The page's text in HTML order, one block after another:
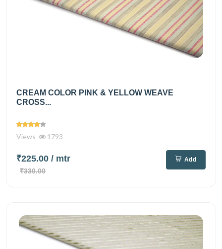
CREAM COLOR PINK & YELLOW WEAVE
CROSS...
Views 1793
₹225.00 / mtr
₹330.00
Add